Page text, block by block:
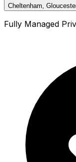
Cheltenham,
Fully Managed